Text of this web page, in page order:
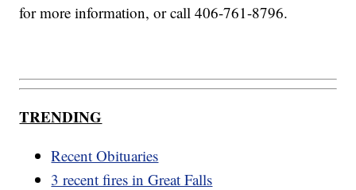
for more information, or call 406-761-8796.
TRENDING
Recent Obituaries
3 recent fires in Great Falls